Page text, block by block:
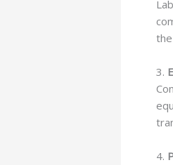
3.
4.